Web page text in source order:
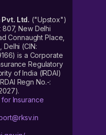
Ltd. ("Upstox")
New Delhi
Connaught Place,
Delhi (CIN:
is a Corporate
Regulatory
of India (IRDAI)
Regn No.-:
Insurance